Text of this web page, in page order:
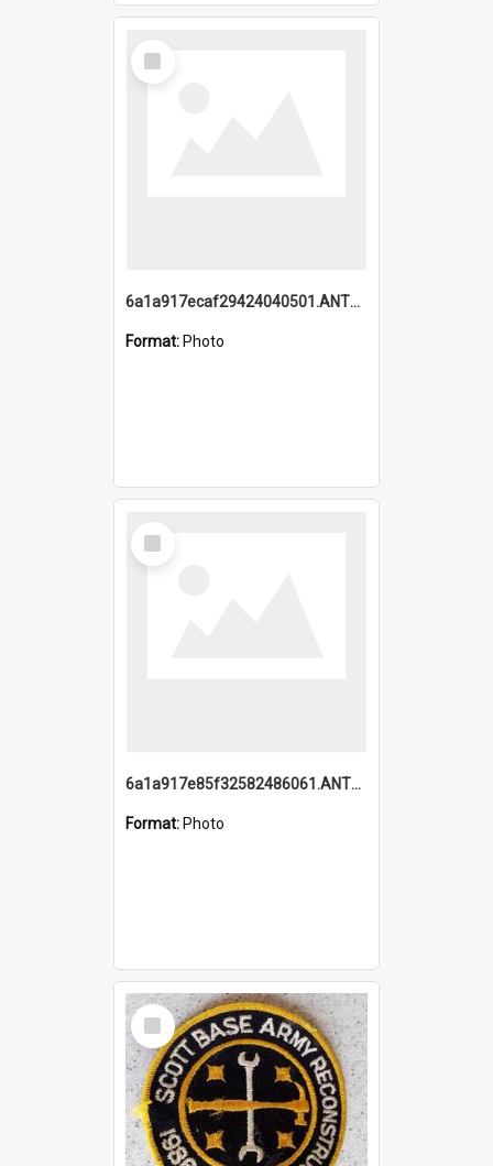
Select
Item
6a1a917ecaf29424040501.ANTZ0215_1.mp4
Format: Photo
Select
Item
6a1a917e85f32582486061.ANTZ0214_1.mp4
Format: Photo
Select
Item